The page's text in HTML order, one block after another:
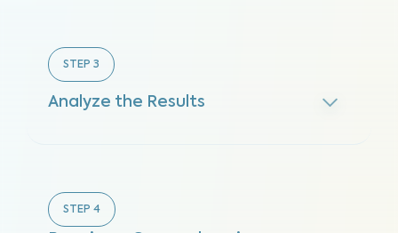
STEP 3
Analyze the Results
STEP 4